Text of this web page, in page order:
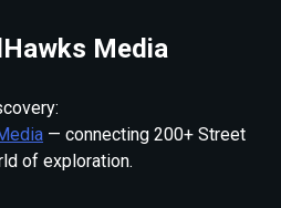
Media
— connecting 200+ Street
of exploration.